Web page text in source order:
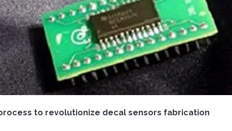
to revolutionize decal sensors fabrication